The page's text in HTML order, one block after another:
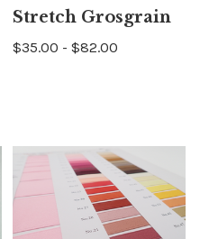
Stretch Grosgrain
$35.00 - $82.00